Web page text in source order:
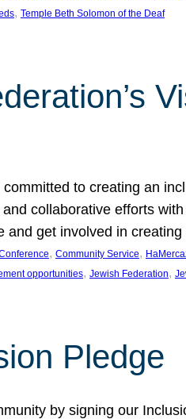
, Temple Beth Solomon of the Deaf
to creating an
collaborative efforts
and get involved in
, Community Service,
opportunities, Jewish Federation,
Pledge
by signing our